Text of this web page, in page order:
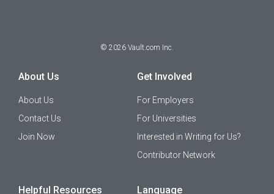
© 2026 Vault.com Inc.
About Us
About Us
Contact Us
Join Now
Get Involved
For Employers
For Universities
Interested in Writing for Us?
Contributor Network
Helpful Resources Language